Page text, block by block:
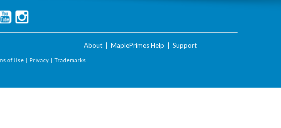
About MaplePrimes Help Support
of Use | Privacy | Trademarks